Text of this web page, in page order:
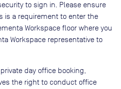
to sign in. Please ensure
is a requirement to enter the
Workspace floor where you
Workspace representative to
day office booking,
the right to conduct office